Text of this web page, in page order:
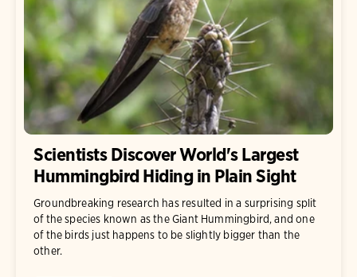
Scientists Discover World's Largest
Hummingbird Hiding in Plain Sight
Groundbreaking research has resulted in a surprising split
of the species known as the Giant Hummingbird, and one
of the birds just happens to be slightly bigger than the
other.